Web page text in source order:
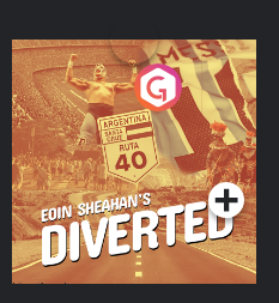
Eoin Sheahan's Diverted
Podcast Series